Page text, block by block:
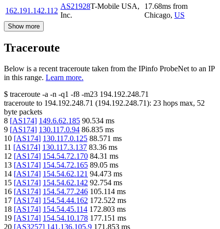
162.191.142.112
AS21928T-Mobile USA,
Inc.
17.68ms from
Chicago, US
Show more
Traceroute
Below is a recent traceroute taken from the IPinfo ProbeNet to an IP
in this range. Learn more.
$ traceroute -a -n -q1 -f8 -m23 194.192.248.71
traceroute to 194.192.248.71 (194.192.248.71): 23 hops max, 52
byte packets
8 [AS174] 149.6.62.185 90.534 ms
9 [AS174] 130.117.0.94 86.835 ms
10 [AS174] 130.117.0.125 88.571 ms
11 [AS174] 130.117.3.137 83.36 ms
12 [AS174] 154.54.72.170 84.31 ms
13 [AS174] 154.54.72.165 89.05 ms
14 [AS174] 154.54.62.121 94.473 ms
15 [AS174] 154.54.62.142 92.754 ms
16 [AS174] 154.54.77.246 105.114 ms
17 [AS174] 154.54.44.162 172.522 ms
18 [AS174] 154.54.45.114 172.803 ms
19 [AS174] 154.54.10.178 177.151 ms
20 [AS3257] 141.136.105.9 171.853 ms